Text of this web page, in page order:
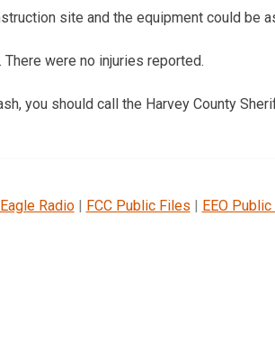
site and the equipment could be
were no injuries reported.
you should call the Harvey County
Eagle Radio| FCC Public Files | EEO